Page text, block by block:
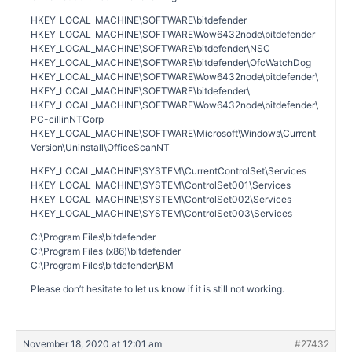
HKEY_LOCAL_MACHINE\SOFTWARE\bitdefender
HKEY_LOCAL_MACHINE\SOFTWARE\Wow6432node\bitdefender
HKEY_LOCAL_MACHINE\SOFTWARE\bitdefender\NSC
HKEY_LOCAL_MACHINE\SOFTWARE\bitdefender\OfcWatchDog
HKEY_LOCAL_MACHINE\SOFTWARE\Wow6432node\bitdefender\
HKEY_LOCAL_MACHINE\SOFTWARE\bitdefender\
HKEY_LOCAL_MACHINE\SOFTWARE\Wow6432node\bitdefender\
PC-cillinNTCorp
HKEY_LOCAL_MACHINE\SOFTWARE\Microsoft\Windows\Current
Version\Uninstall\OfficeScanNT
HKEY_LOCAL_MACHINE\SYSTEM\CurrentControlSet\Services
HKEY_LOCAL_MACHINE\SYSTEM\ControlSet001\Services
HKEY_LOCAL_MACHINE\SYSTEM\ControlSet002\Services
HKEY_LOCAL_MACHINE\SYSTEM\ControlSet003\Services
C:\Program Files\bitdefender
C:\Program Files (x86)\bitdefender
C:\Program Files\bitdefender\BM
Please don’t hesitate to let us know if it is still not working.
November 18, 2020 at 12:01 am #27432